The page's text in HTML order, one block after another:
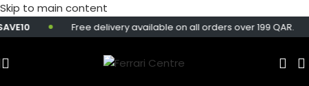
Skip to main content
Free delivery available on all orders over 199 QAR.